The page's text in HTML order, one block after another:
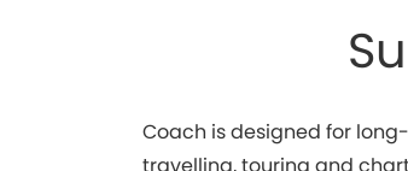
Coach is designed for
travelling, touring and